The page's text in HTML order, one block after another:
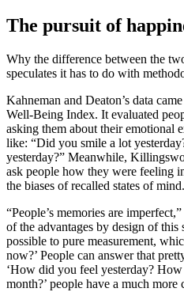
The pursuit of
Why the difference between the
speculates it has to do with
Kahneman and Deaton’s data
Well-Being Index. It evaluated
asking them about their emotional
like: “Did you smile a lot
yesterday?” Meanwhile,
ask people how they were feeling
the biases of recalled states of mind.
“People’s memories are
of the advantages by design of this
possible to pure measurement,
now?’ People can answer that
‘How did you feel yesterday?
month?’ people have a much